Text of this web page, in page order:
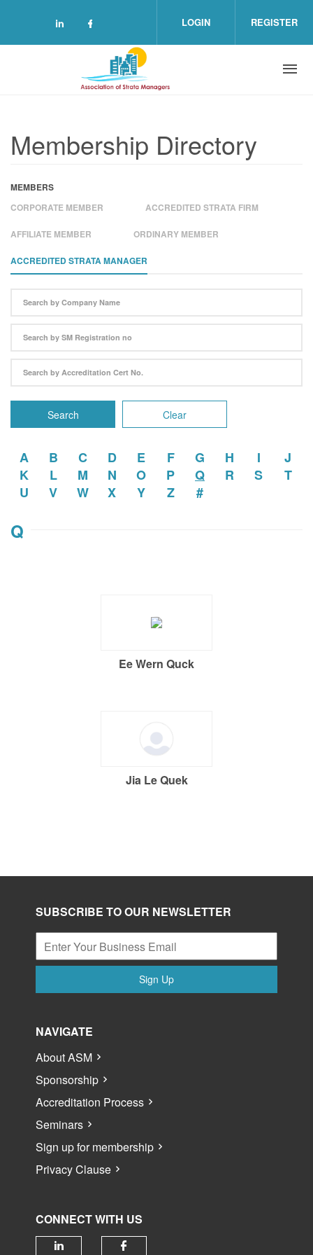
Check our social media on linkedin
Check our social media on
LOGIN REGISTER
Membership Directory
MEMBERS
CORPORATE MEMBER
ACCREDITED STRATA FIRM
AFFILIATE MEMBER ORDINARY MEMBER
ACCREDITED STRATA MANAGER
Search Clear
A B C D E F G H I
J
K
L M N O P Q R S
T
U
V W X Y Z #
Q
Ee Wern Quck
Jia Le Quek
SUBSCRIBE TO OUR NEWSLETTER
Sign Up
NAVIGATE
About ASM
Sponsorship
Accreditation Process
Seminars
Sign up for membership
Privacy Clause
CONNECT WITH US